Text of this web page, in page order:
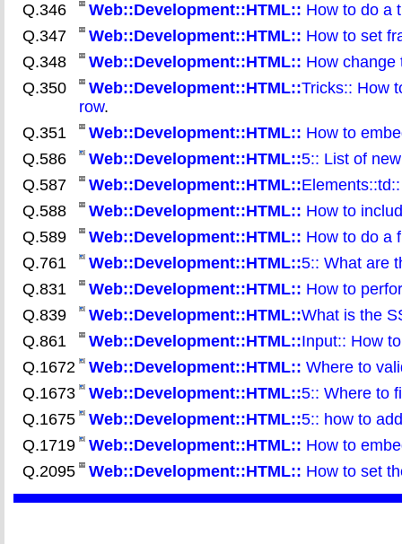
Q.346
Web::Development::HTML:: How to do a
Q.347
Web::Development::HTML:: How to set
Q.348
Web::Development::HTML:: How change
Q.350
Web::Development::HTML::Tricks:: How
row.
Q.351
Web::Development::HTML:: How to
Q.586
Web::Development::HTML::5:: List of
Q.587
Web::Development::HTML::
Q.588
Web::Development::HTML:: How to
Q.589
Web::Development::HTML:: How to do a
Q.761
Web::Development::HTML::5:: What are
Q.831
Web::Development::HTML:: How to
Q.839
Web::Development::HTML::What is the
Q.861
Web::Development::HTML::Input:: How
Q.1672
Web::Development::HTML:: Where to
Q.1673
Web::Development::HTML::5:: Where to
Q.1675
Web::Development::HTML::5:: how to
Q.1719
Web::Development::HTML:: How to
Q.2095
Web::Development::HTML:: How to set